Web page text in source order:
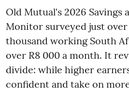
Old Mutual's 2026 Savings
Monitor surveyed just over
thousand working South
over R8 000 a month. It
divide: while higher
confident and take on